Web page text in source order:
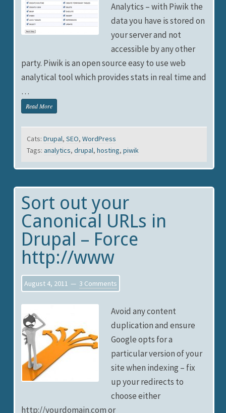
Analytics – with Piwik the
data you have is stored on
your server and not
accessible by any other
party. Piwik is an open source easy to use web
analytical tool which provides stats in real time and
…
Read More
Cats:Drupal,SEO,WordPress
Tags:analytics,drupal,hosting,piwik
Sort out your
Canonical URLs in
Drupal – Force
http://www
August 4, 2011 3 Comments
Avoid any content
duplication and ensure
Google opts for a
particular version of your
site when indexing – fix
up your redirects to
choose either
http://yourdomain.com or